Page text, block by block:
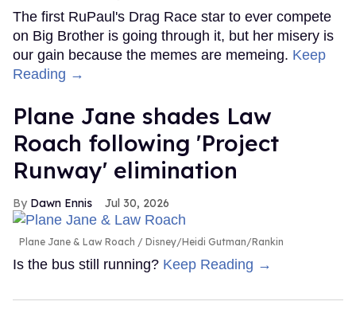
The first RuPaul's Drag Race star to ever compete
on Big Brother is going through it, but her misery is
our gain because the memes are memeing. Keep
Reading →
Plane Jane shades Law
Roach following 'Project
Runway' elimination
Dawn Ennis Jul 30, 2026
Plane Jane & Law Roach Disney/Heidi Gutman/Rankin
Is the bus still running? Keep Reading →